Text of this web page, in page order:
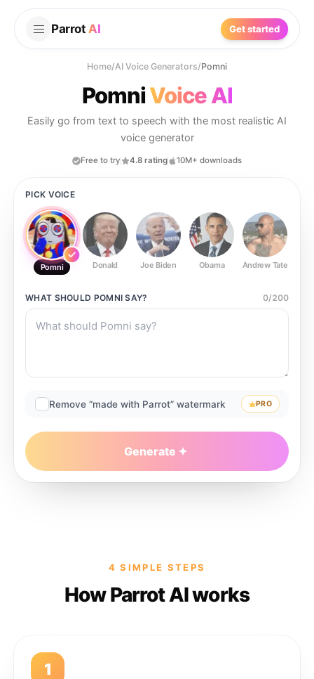
Parrot AI Get started
Home/AI Voice Generators/Pomni
PomniVoice AI
Easily go from text to speech with the most realistic AI
voice generator
Free to try 4.8 rating 10M+ downloads
PICK VOICE
Pomni Donald Joe Biden Obama Andrew Tate
WHAT SHOULD POMNI SAY? 0/200
Remove “made with Parrot” watermark PRO
Generate
4 SIMPLE STEPS
How Parrot AI works
1